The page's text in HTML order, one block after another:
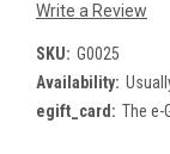
Write a Review
SKU: G0025
Availability:
egift_card: The e-